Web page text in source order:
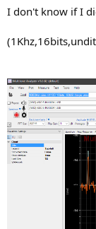
I don't know if I